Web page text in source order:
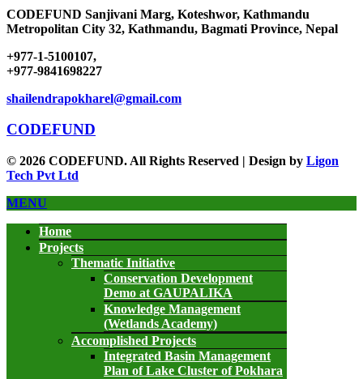
CODEFUND Sanjivani Marg, Koteshwor, Kathmandu
Metropolitan City 32, Kathmandu, Bagmati Province, Nepal
+977-1-5100107,
+977-9841698227
shailendrapokharel@gmail.com
CODEFUND
© 2026 CODEFUND. All Rights Reserved | Design by Ligon
Tech Pvt Ltd
MENU
Home
Projects
Thematic Initiative
Conservation Development
Demo at GAUPALIKA
Knowledge Management
(Wetlands Academy)
Accomplished Projects
Integrated Basin Management
Plan of Lake Cluster of Pokhara